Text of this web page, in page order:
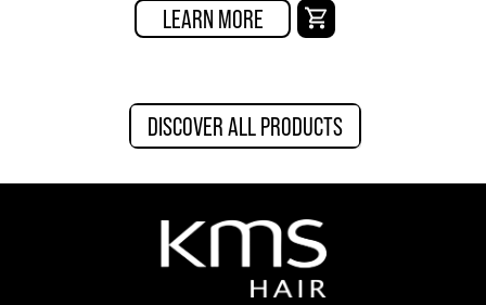
LEARN MORE
DISCOVER ALL PRODUCTS